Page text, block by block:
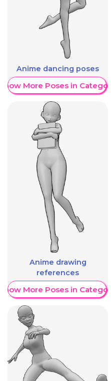
Anime dancing poses
More Poses in Category
Anime drawing
references
More Poses in Category